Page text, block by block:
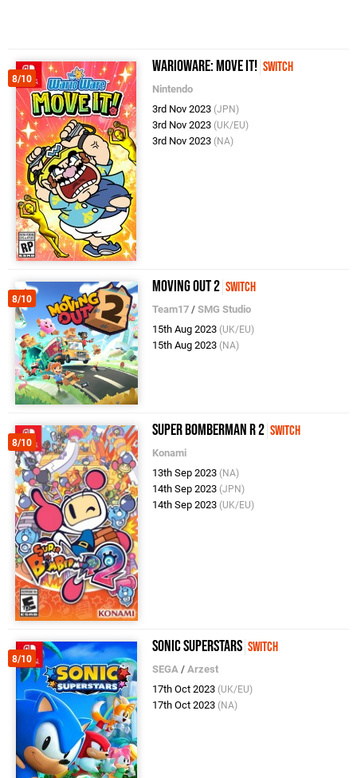
8/10
WarioWare: Move It! Switch
Nintendo
3rd Nov 2023 (JPN)
3rd Nov 2023 (UK/EU)
3rd Nov 2023 (NA)
8/10
Moving Out 2 Switch
Team17 /SMG Studio
15th Aug 2023 (UK/EU)
15th Aug 2023 (NA)
8/10
Super Bomberman R 2 Switch
Konami
13th Sep 2023 (NA)
14th Sep 2023 (JPN)
14th Sep 2023 (UK/EU)
8/10
Sonic Superstars Switch
SEGA /Arzest
17th Oct 2023 (UK/EU)
17th Oct 2023 (NA)